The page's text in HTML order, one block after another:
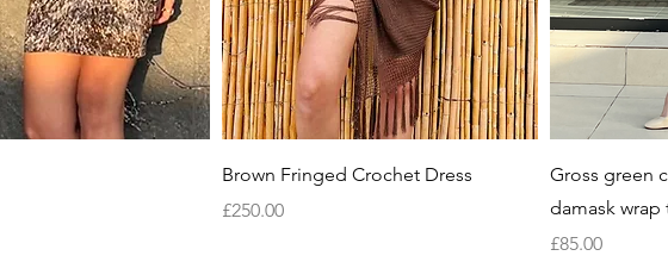
Quick View
Brown Fringed Crochet Dress
Price
£250.00
Gross green
damask wrap
Price
£85.00